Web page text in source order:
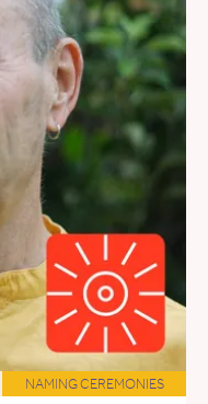
NAMING CEREMONIES